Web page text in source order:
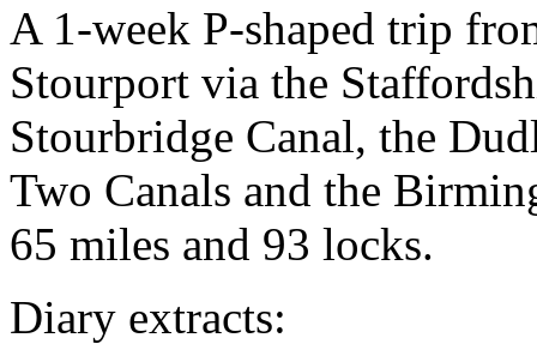
A 1-week P-shaped trip
Stourport via the
Stourbridge Canal, the
Two Canals and the
65 miles and 93 locks.
Diary extracts: